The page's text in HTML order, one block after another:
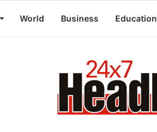
World Business Education